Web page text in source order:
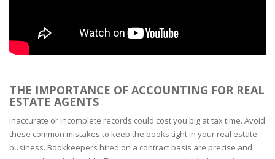
THE IMPORTANCE OF ACCOUNTING FOR REAL
ESTATE AGENTS
Inaccurate or incomplete records could cost you big at tax time. Avoid
these common mistakes to keep the books tight in your real estate
business. Bookkeepers hired on a contract basis are precise and